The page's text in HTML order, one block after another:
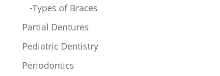
-Types of Braces
Partial Dentures
Pediatric Dentistry
Periodontics